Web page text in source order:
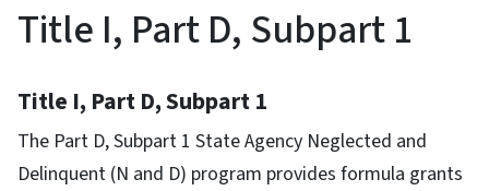
Title I, Part D, Subpart 1
Title I, Part D, Subpart 1
The Part D, Subpart 1 State Agency Neglected and
Delinquent (N and D) program provides formula grants